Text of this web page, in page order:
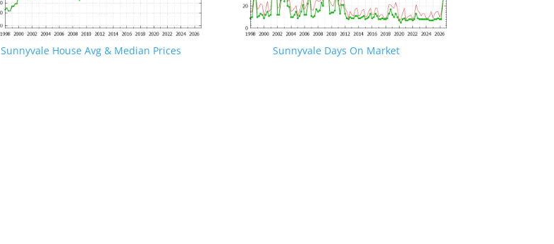
Sunnyvale House Avg & Median Prices Sunnyvale Days On Market